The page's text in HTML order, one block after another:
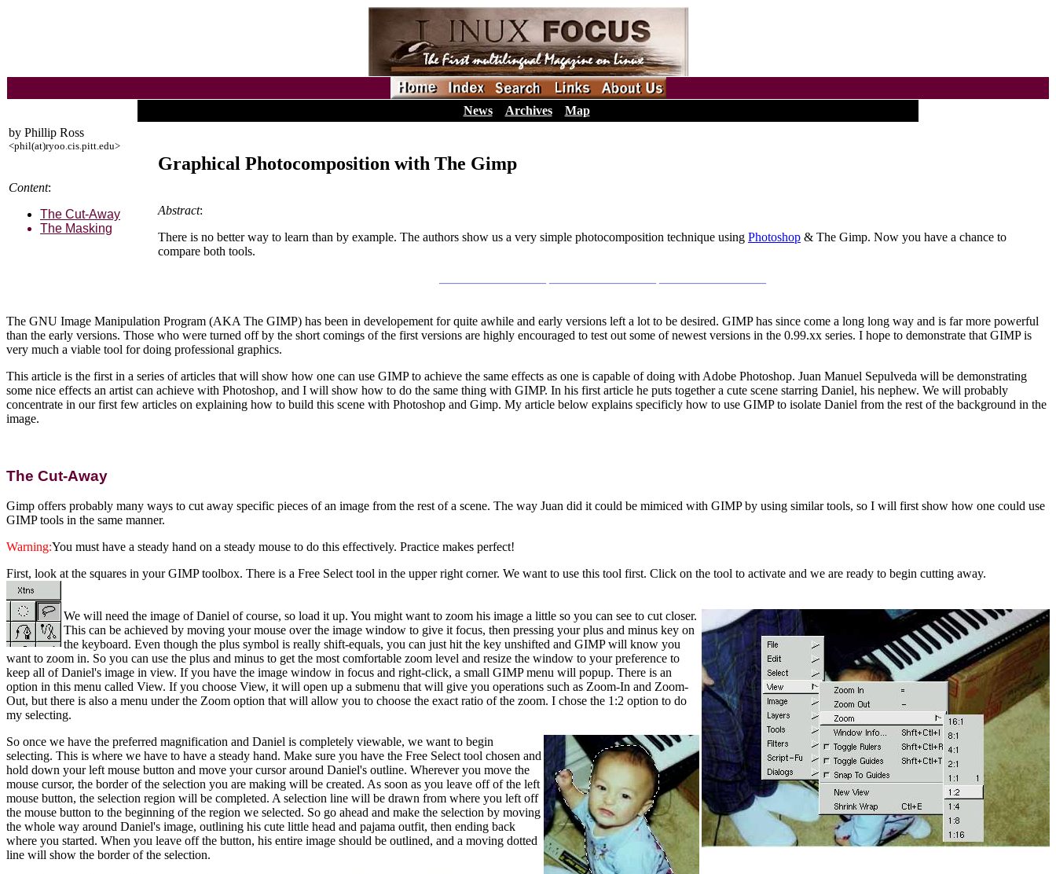
News Archives
Map
by Phillip Ross
<phil(at)ryoo.cis.pitt.edu>
Content:
The Cut-Away
The Masking
Graphical Photocomposition with The Gimp
Abstract:
There is no better way to learn than by example. The authors show us a very simple photocomposition technique using Photoshop & The Gimp. Now you have a chance to
compare both tools.
The GNU Image Manipulation Program (AKA The GIMP) has been in developement for quite awhile and early versions left a lot to be desired. GIMP has since come a long long way and is far more powerful
than the early versions. Those who were turned off by the short comings of the first versions are highly encouraged to test out some of newest versions in the 0.99.xx series. I hope to demonstrate that GIMP is
very much a viable tool for doing professional graphics.
This article is the first in a series of articles that will show how one can use GIMP to achieve the same effects as one is capable of doing with Adobe Photoshop. Juan Manuel Sepulveda will be demonstrating
some nice effects an artist can achieve with Photoshop, and I will show how to do the same thing with GIMP. In his first article he puts together a cute scene starring Daniel, his nephew. We will probably
concentrate in our first few articles on explaining how to build this scene with Photoshop and Gimp. My article below explains specificly how to use GIMP to isolate Daniel from the rest of the background in the
image.
The Cut-Away
Gimp offers probably many ways to cut away specific pieces of an image from the rest of a scene. The way Juan did it could be mimiced with GIMP by using similar tools, so I will first show how one could use
GIMP tools in the same manner.
Warning:You must have a steady hand on a steady mouse to do this effectively. Practice makes perfect!
First, look at the squares in your GIMP toolbox. There is a Free Select tool in the upper right corner. We want to use this tool first. Click on the tool to activate and we are ready to begin cutting away.
We will need the image of Daniel of course, so load it up. You might want to zoom his image a little so you can see to cut closer.
This can be achieved by moving your mouse over the image window to give it focus, then pressing your plus and minus key on
the keyboard. Even though the plus symbol is really shift-equals, you can just hit the key unshifted and GIMP will know you
want to zoom in. So you can use the plus and minus to get the most comfortable zoom level and resize the window to your preference to
keep all of Daniel's image in view. If you have the image window in focus and right-click, a small GIMP menu will popup. There is an
option in this menu called View. If you choose View, it will open up a submenu that will give you operations such as Zoom-In and Zoom-
Out, but there is also a menu under the Zoom option that will allow you to choose the exact ratio of the zoom. I chose the 1:2 option to do
my selecting.
So once we have the preferred magnification and Daniel is completely viewable, we want to begin
selecting. This is where we have to have a steady hand. Make sure you have the Free Select tool chosen and
hold down your left mouse button and move your cursor around Daniel's outline. Wherever you move the
mouse cursor, the border of the selection you are making will be created. As soon as you leave off of the left
mouse button, the selection region will be completed. A selection line will be drawn from where you left off
the mouse button to the beginning of the region we selected. So go ahead and make the selection by moving
the whole way around Daniel's image, outlining his cute little head and pajama outfit, then ending back
where you started. When you leave off the button, his entire image should be outlined, and a moving dotted
line will show the border of the selection.